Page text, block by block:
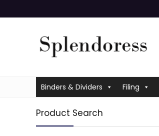
Binders & Dividers Filing
Product Search